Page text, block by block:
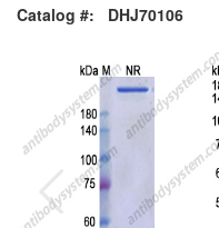
Catalog #: DHJ70106